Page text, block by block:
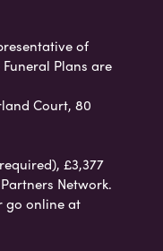
of
Plans are
Court, 80
£3,377
Network.
go online at